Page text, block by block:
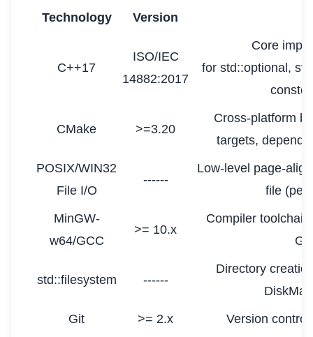
Technology
Version
C++17
ISO/IEC
14882:2017
Core
for std::optional,
CMake >=3.20
Cross-platform
targets,
POSIX/WIN32
File I/O
------
Low-level page-
file
MinGW-
w64/GCC
>= 10.x
Compiler
std::filesystem ------
Directory
Git
>= 2.x
Version